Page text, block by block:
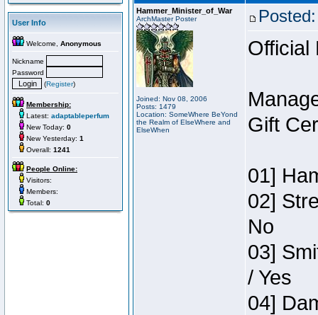
User Info
Welcome, Anonymous
Nickname
Password
(Register)
Membership:
Latest: adaptableperfum
New Today: 0
New Yesterday: 1
Overall: 1241
People Online:
Visitors:
Members:
Total: 0
Hammer_Minister_of_War
ArchMaster Poster
Joined: Nov 08, 2006
Posts: 1479
Location: SomeWhere BeYond
the Realm of ElseWhere and
ElseWhen
Official
Gift
01]
02]
No
03]
/ Yes
04]